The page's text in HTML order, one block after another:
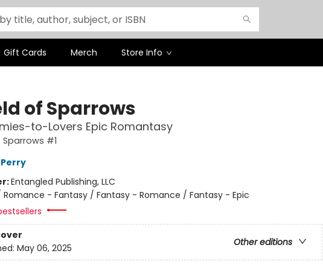
Gift Cards Merch Store Info
of Sparrows
to-Lovers Epic Romantasy
#1
Entangled Publishing, LLC
Romance - Fantasy / Fantasy - Romance / Fantasy - Epic
Other editions
May 06, 2025